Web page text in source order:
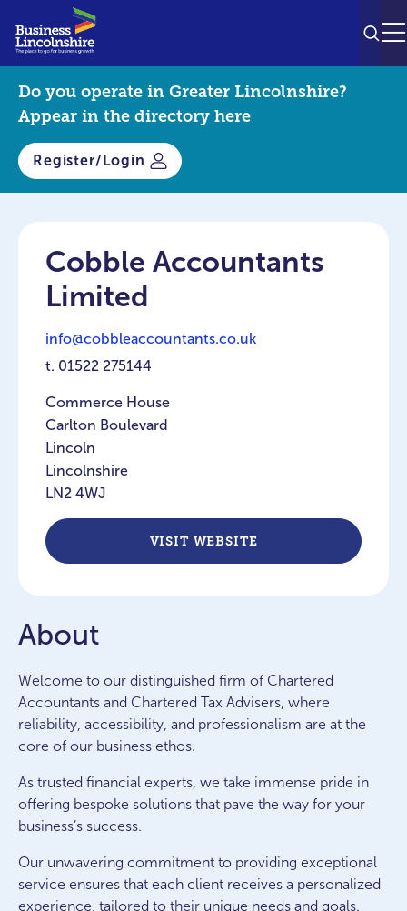
Do you operate in Greater Lincolnshire?
Appear in the directory here
Register/Login
Cobble Accountants
Limited
info@cobbleaccountants.co.uk
t. 01522 275144
Commerce House
Carlton Boulevard
Lincoln
Lincolnshire
LN2 4WJ
VISIT WEBSITE
About
Welcome to our distinguished firm of Chartered
Accountants and Chartered Tax Advisers, where
reliability, accessibility, and professionalism are at the
core of our business ethos.
As trusted financial experts, we take immense pride in
offering bespoke solutions that pave the way for your
business’s success.
Our unwavering commitment to providing exceptional
service ensures that each client receives a personalized
experience, tailored to their unique needs and goals.